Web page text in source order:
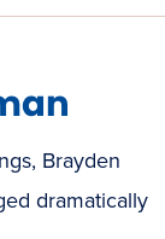
Brayden
dramatically